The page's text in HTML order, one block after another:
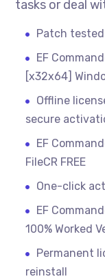
tasks or deal
Patch
EF
[x32x64]
Offline
secure
EF
FileCR FREE
One-click
EF
100% Worked
Permanent
reinstall